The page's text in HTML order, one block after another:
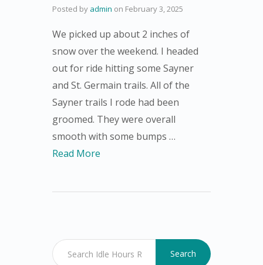
Posted by admin on February 3, 2025
We picked up about 2 inches of
snow over the weekend. I headed
out for ride hitting some Sayner
and St. Germain trails. All of the
Sayner trails I rode had been
groomed. They were overall
smooth with some bumps …
Read More
Search